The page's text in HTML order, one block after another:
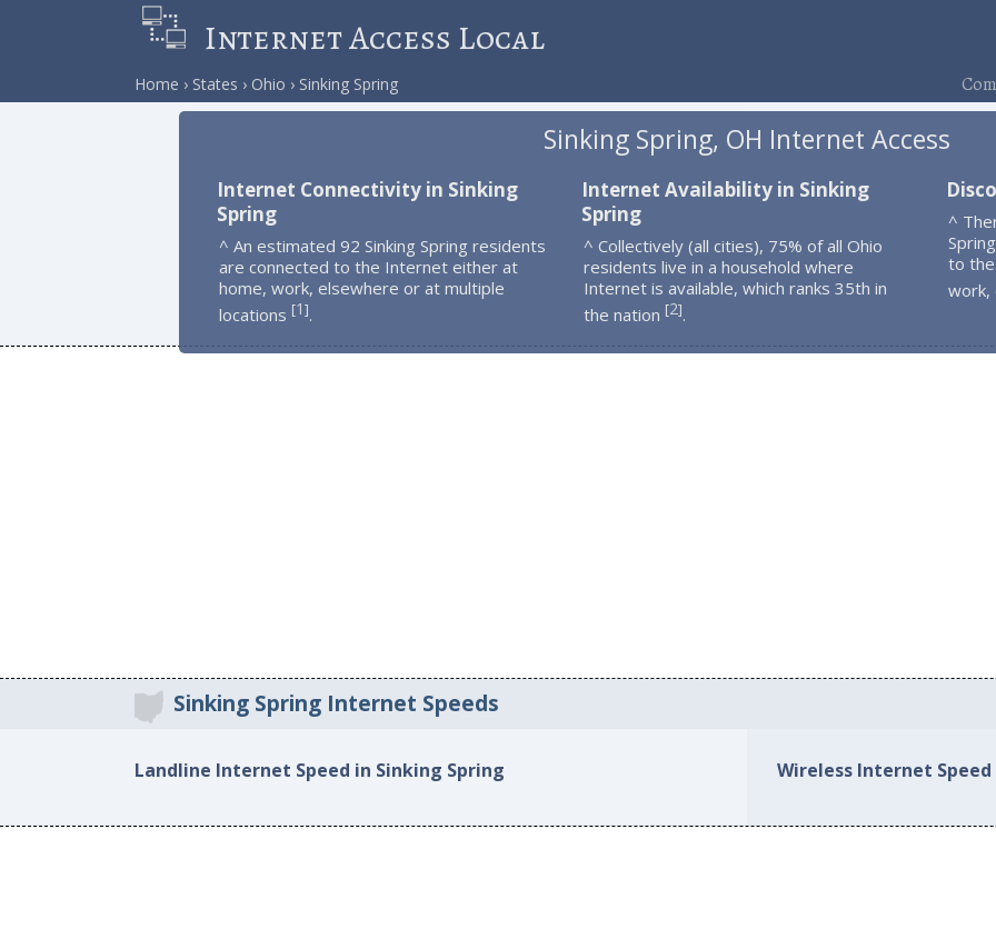
Internet Access Local
Home States Ohio Sinking Spring
Sinking Spring, OH Internet Access
Internet Connectivity in Sinking
Spring
^ An estimated 92 Sinking Spring residents
are connected to the Internet either at
home, work, elsewhere or at multiple
locations [1].
Internet Availability in Sinking
Spring
^ Collectively (all cities), 75% of all Ohio
residents live in a household where
Internet is available, which ranks 35th in
the nation [2].
^
to
work,
Sinking Spring Internet Speeds
Landline Internet Speed in Sinking Spring Wireless Internet